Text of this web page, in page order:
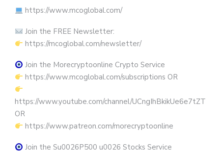
https://www.mcoglobal.com/
Join the FREE Newsletter:
https://mcoglobal.com/newsletter/
Join the Morecryptoonline Crypto Service
https://www.mcoglobal.com/subscriptions OR
https://www.youtube.com/channel/
OR
https://www.patreon.com/morecryptoonline
Join the Su0026P500 u0026 Stocks Service